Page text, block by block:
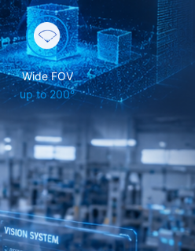
Wide FOV
up to 200°